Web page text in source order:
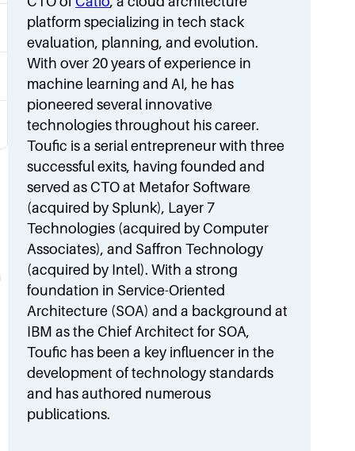
platform specializing in tech stack
evaluation, planning, and evolution.
With over 20 years of experience in
machine learning and AI, he has
pioneered several innovative
technologies throughout his career.
Toufic is a serial entrepreneur with three
successful exits, having founded and
served as CTO at Metafor Software
(acquired by Splunk), Layer 7
Technologies (acquired by Computer
Associates), and Saffron Technology
(acquired by Intel). With a strong
foundation in Service-Oriented
Architecture (SOA) and a background at
IBM as the Chief Architect for SOA,
Toufic has been a key influencer in the
development of technology standards
and has authored numerous
publications.